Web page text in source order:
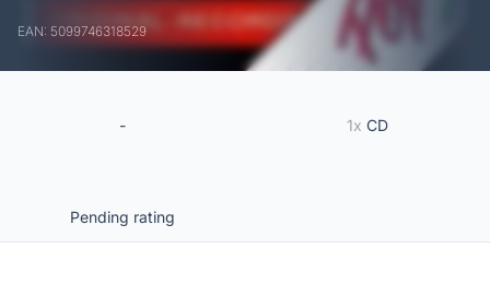
EAN: 5099746318529
- 1x CD
Pending rating